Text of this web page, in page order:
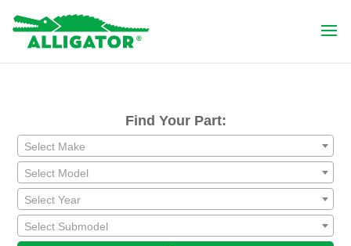
Find Your Part:
Select Make
Select Model
Select Year
Select Submodel